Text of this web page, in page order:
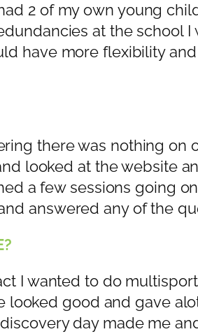
2 of my own young
at the school I
have more flexibility
there was nothing on
looked at the website
a few sessions going
answered any of the
I wanted to do
looked good and gave
day made me